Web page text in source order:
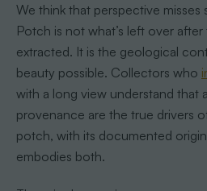
We think that perspective misses
Potch is not what’s left over
extracted. It is the geological
beauty possible. Collectors who
with a long view understand that
provenance are the true drivers
potch, with its documented
embodies both.